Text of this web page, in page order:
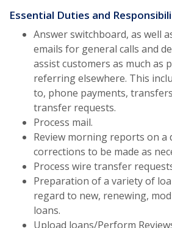
Essential Duties and
Answer switchboard, as well
emails for general calls and
assist customers as much as
referring elsewhere. This
to, phone payments,
transfer requests.
Process mail.
Review morning reports on a
corrections to be made as
Process wire transfer
Preparation of a variety of
regard to new, renewing,
loans.
Upload loans/Perform